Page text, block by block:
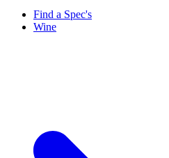
Find a Spec's
Wine